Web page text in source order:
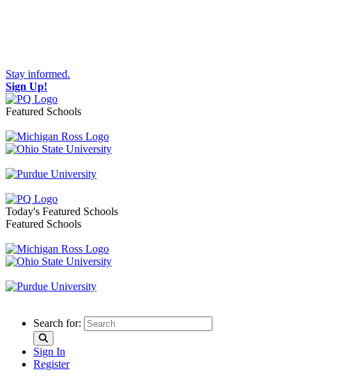
Stay informed.
Sign Up!
Featured Schools
Toggle navigation
Today's Featured Schools
Featured Schools
Search for:
Sign In
Register